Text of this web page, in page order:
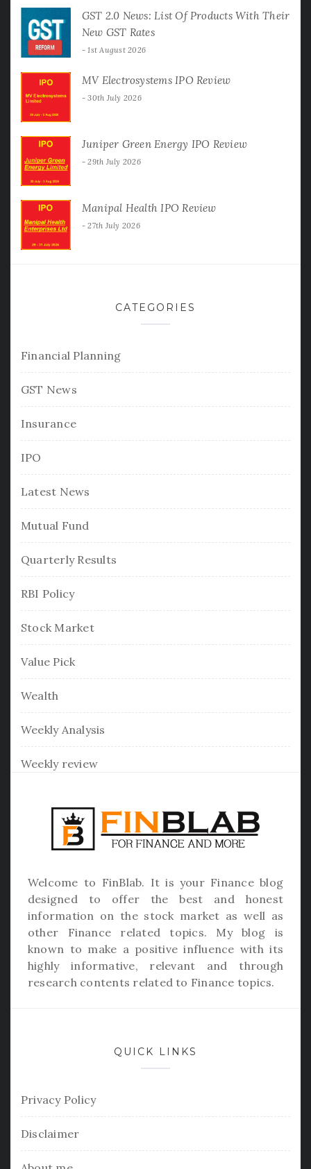
GST 2.0 News: List Of Products With Their
New GST Rates
1st August 2026
MV Electrosystems IPO Review
30th July 2026
Juniper Green Energy IPO Review
29th July 2026
Manipal Health IPO Review
27th July 2026
CATEGORIES
Financial Planning
GST News
Insurance
IPO
Latest News
Mutual Fund
Quarterly Results
RBI Policy
Stock Market
Value Pick
Wealth
Weekly Analysis
Weekly review
Welcome to FinBlab. It is your Finance blog
designed to offer the best and honest
information on the stock market as well as
other Finance related topics. My blog is
known to make a positive influence with its
highly informative, relevant and through
research contents related to Finance topics.
QUICK LINKS
Privacy Policy
Disclaimer